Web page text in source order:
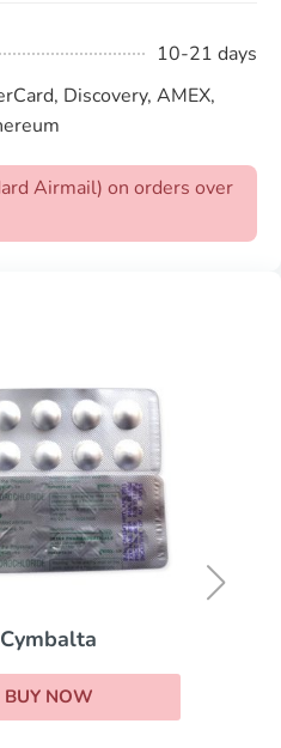
10-21 days
Discovery, AMEX,
Airmail) on orders over
NOW